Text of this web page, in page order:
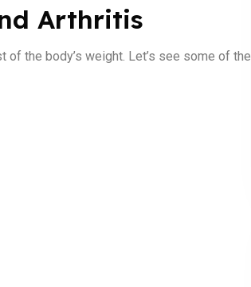
Arthritis
the body’s weight. Let’s see some of the